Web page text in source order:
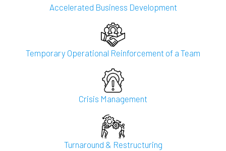
Accelerated Business Development
Temporary Operational Reinforcement of a Team
Crisis Management
Turnaround & Restructuring